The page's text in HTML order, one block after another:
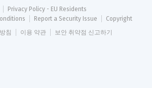
Privacy Policy - EU Residents
Report a Security Issue
Copyright
침
이용 약관 보안 취약점 신고하기